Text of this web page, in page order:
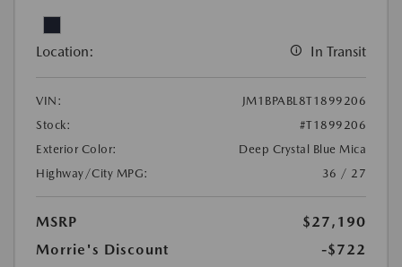
Location: In Transit
VIN:
JM1BPABL8T1899206
Stock:
#T1899206
Exterior Color:
Deep Crystal Blue Mica
Highway/City MPG:
36 / 27
MSRP
$27,190
Morrie's Discount
-$722